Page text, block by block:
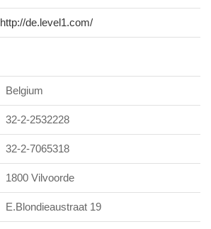
http://de.level1.com/
Belgium
32-2-2532228
32-2-7065318
1800 Vilvoorde
E.Blondieaustraat 19